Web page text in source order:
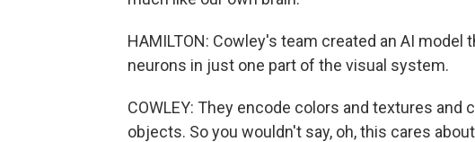
HAMILTON: Cowley's team created an AI
neurons in just one part of the visual system.
COWLEY: They encode colors and textures
objects. So you wouldn't say, oh, this cares